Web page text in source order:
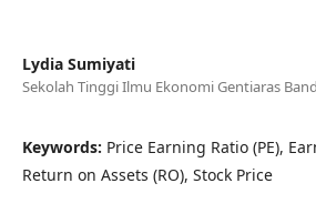
Lydia Sumiyati
Sekolah Tinggi Ilmu Ekonomi Gentiaras
Keywords: Price Earning Ratio (PE),
Return on Assets (RO), Stock Price